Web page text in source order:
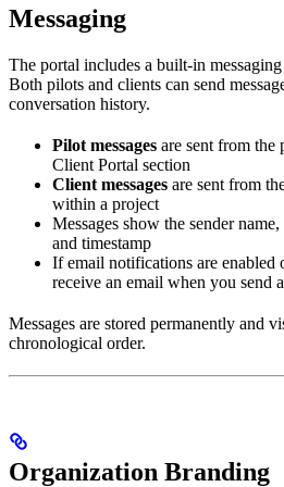
Messaging
The portal includes a built-in
Both pilots and clients can send
conversation history.
Pilot messages are sent from the
Client Portal section
Client messages are sent from
within a project
Messages show the sender
and timestamp
If email notifications are enabled
receive an email when you send
Messages are stored permanently and
chronological order.
Organization Branding